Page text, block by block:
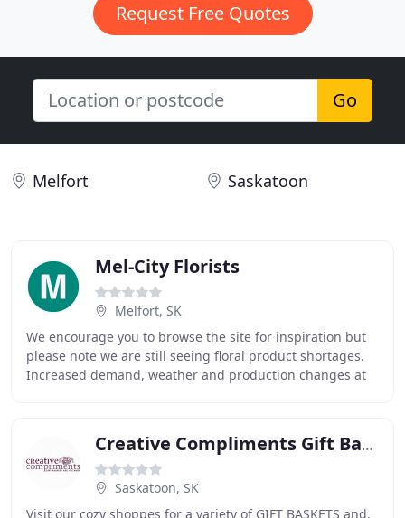
Request Free Quotes
Go
Melfort Saskatoon
Mel-City Florists
Melfort, SK
We encourage you to browse the site for inspiration but
please note we are still seeing floral product shortages.
Increased demand, weather and production changes at
Creative Compliments Gift Baskets & Flowers
Saskatoon, SK
Visit our cozy shoppes for a variety of GIFT BASKETS and,